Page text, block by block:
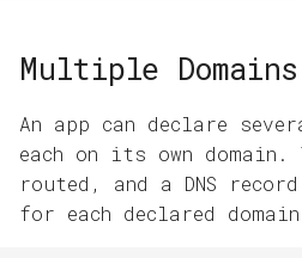
Multiple
An app can declare
each on its own
routed, and a DNS
for each declared